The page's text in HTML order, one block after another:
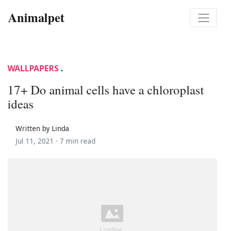
Animalpet
WALLPAPERS .
17+ Do animal cells have a chloroplast
ideas
Written by Linda
Jul 11, 2021 · 7 min read